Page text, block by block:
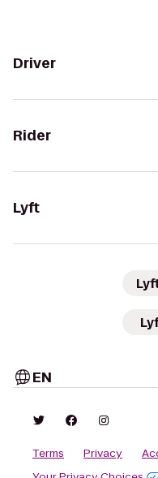
Driver
Rider
Lyft
EN
Terms Privacy